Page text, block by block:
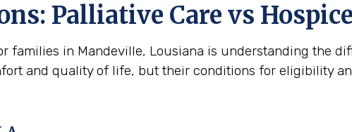
Palliative Care vs Hospice
families in Mandeville, Lousiana is understanding the
and quality of life, but their conditions for eligibility